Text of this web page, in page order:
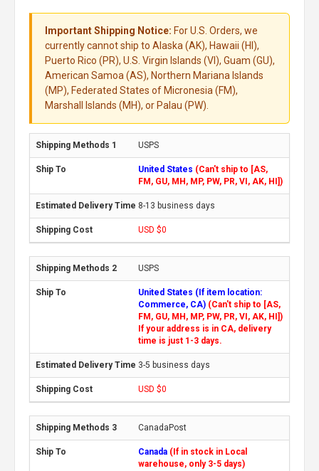
Important Shipping Notice: For U.S. Orders, we
currently cannot ship to Alaska (AK), Hawaii (HI),
Puerto Rico (PR), U.S. Virgin Islands (VI), Guam (GU),
American Samoa (AS), Northern Mariana Islands
(MP), Federated States of Micronesia (FM),
Marshall Islands (MH), or Palau (PW).
USPS
United States (Can't ship to [AS,
FM, GU, MH, MP, PW, PR, VI, AK, HI])
8-13 business days
USD $0
USPS
United States (If item location:
Commerce, CA) (Can't ship to [AS,
FM, GU, MH, MP, PW, PR, VI, AK, HI])
If your address is in CA, delivery
time is just 1-3 days.
3-5 business days
USD $0
CanadaPost
Canada (If in stock in Local
warehouse, only 3-5 days)